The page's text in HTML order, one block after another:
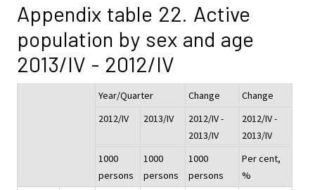
Appendix table 22. Active
population by sex and age
2013/IV - 2012/IV
Year/Quarter Change
Change
2012/IV
2013/IV
2012/IV -
2013/IV
2012/IV -
2013/IV
1000
persons
1000
persons
1000
persons
Per cent,
%